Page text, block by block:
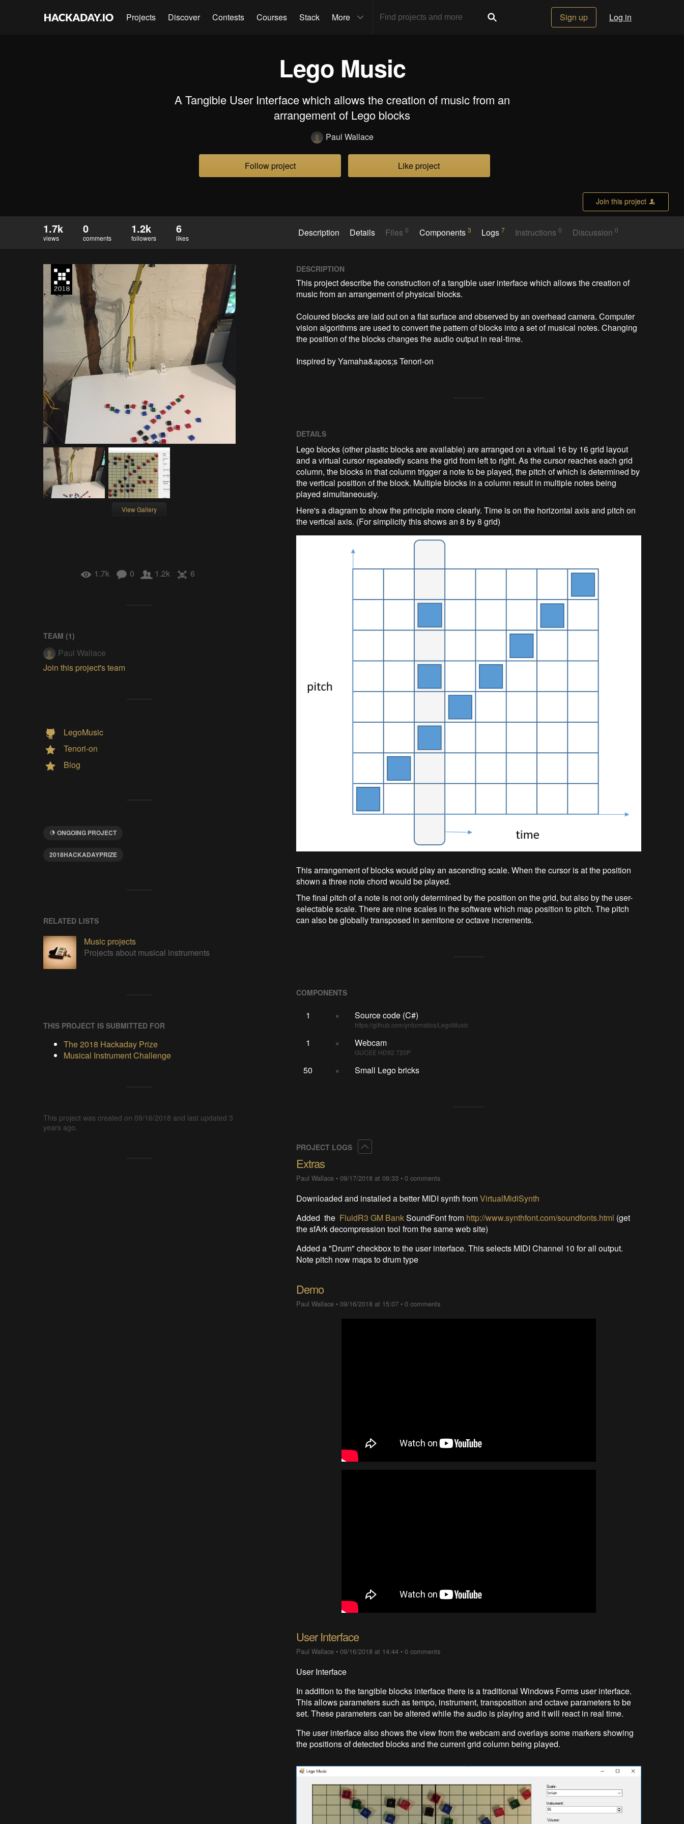
Projects Discover Contests Courses Stack More Sign up Log in
Lego Music
A Tangible User Interface which allows the creation of music from an
arrangement of Lego blocks
Paul Wallace
Follow project Like project
Join this project
1.7k
views
0
comments
1.2k
followers
6
likes Description Details Files0 Components 3 Logs7 Instructions0 Discussion 0
View Gallery
1.7k 0 1.2k 6
TEAM (1)
Paul Wallace
Join this project's team
LegoMusic
Tenori-on
Blog
ONGOING PROJECT
2018HACKADAYPRIZE
RELATED LISTS
Music projects
Projects about musical instruments
THIS PROJECT IS SUBMITTED FOR
The 2018 Hackaday Prize
Musical Instrument Challenge
This project was created on 09/16/2018 and last updated 3
years ago.
DESCRIPTION
This project describe the construction of a tangible user interface which allows the creation of
music from an arrangement of physical blocks.
Coloured blocks are laid out on a flat surface and observed by an overhead camera. Computer
vision algorithms are used to convert the pattern of blocks into a set of musical notes. Changing
the position of the blocks changes the audio output in real-time.
Inspired by Yamaha&apos;s Tenori-on
DETAILS
Lego blocks (other plastic blocks are available) are arranged on a virtual 16 by 16 grid layout
and a virtual cursor repeatedly scans the grid from left to right. As the cursor reaches each grid
column, the blocks in that column trigger a note to be played, the pitch of which is determined by
the vertical position of the block. Multiple blocks in a column result in multiple notes being
played simultaneously.
Here's a diagram to show the principle more clearly. Time is on the horizontal axis and pitch on
the vertical axis. (For simplicity this shows an 8 by 8 grid)
This arrangement of blocks would play an ascending scale. When the cursor is at the position
shown a three note chord would be played.
The final pitch of a note is not only determined by the position on the grid, but also by the user-
selectable scale. There are nine scales in the software which map position to pitch. The pitch
can also be globally transposed in semitone or octave increments.
COMPONENTS
1 × Source code (C#)
https://github.com/ynformatics/LegoMusic
1 × Webcam
GUCEE HD92 720P
50 × Small Lego bricks
PROJECT LOGS
Extras
Paul Wallace •09/17/2018 at 09:33 •0 comments
Downloaded and installed a better MIDI synth fromVirtualMidiSynth
Added the FluidR3 GM BankSoundFont from http://www.synthfont.com/soundfonts.html (get
the sfArk decompression tool from the same web site)
Added a "Drum" checkbox to the user interface. This selects MIDI Channel 10 for all output.
Note pitch now maps to drum type
Demo
Paul Wallace •09/16/2018 at 15:07 •0 comments
User Interface
Paul Wallace •09/16/2018 at 14:44 •0 comments
User Interface
In addition to the tangible blocks interface there is a traditional Windows Forms user interface.
This allows parameters such as tempo, instrument, transposition and octave parameters to be
set. These parameters can be altered while the audio is playing and it will react in real time.
The user interface also shows the view from the webcam and overlays some markers showing
the positions of detected blocks and the current grid column being played.